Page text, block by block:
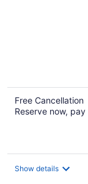
Free Cancellation
Reserve now,
Show details